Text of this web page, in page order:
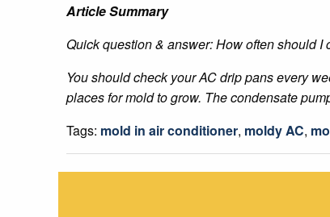
Article Summary
Quick question & answer: How often should I
You should check your AC drip pans every
places for mold to grow. The condensate
Tags: mold in air conditioner, moldy AC,